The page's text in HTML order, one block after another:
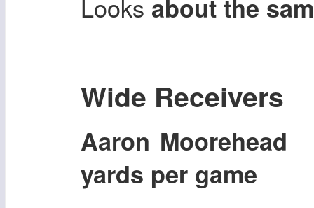
Looks about the
Wide Receivers
Aaron
yards per game